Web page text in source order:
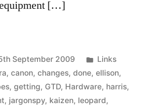
[…]
September 2009
Posted
in
Links
, canon, changes, done, ellison,
, getting, GTD, Hardware, harris,
, jargonspy, kaizen, leopard,